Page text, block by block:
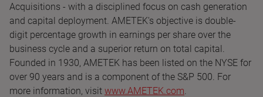
Acquisitions - with a disciplined focus on cash generation
and capital deployment. AMETEK's objective is double-
digit percentage growth in earnings per share over the
business cycle and a superior return on total capital.
Founded in 1930, AMETEK has been listed on the NYSE for
over 90 years and is a component of the S&P 500. For
more information, visit www.AMETEK.com